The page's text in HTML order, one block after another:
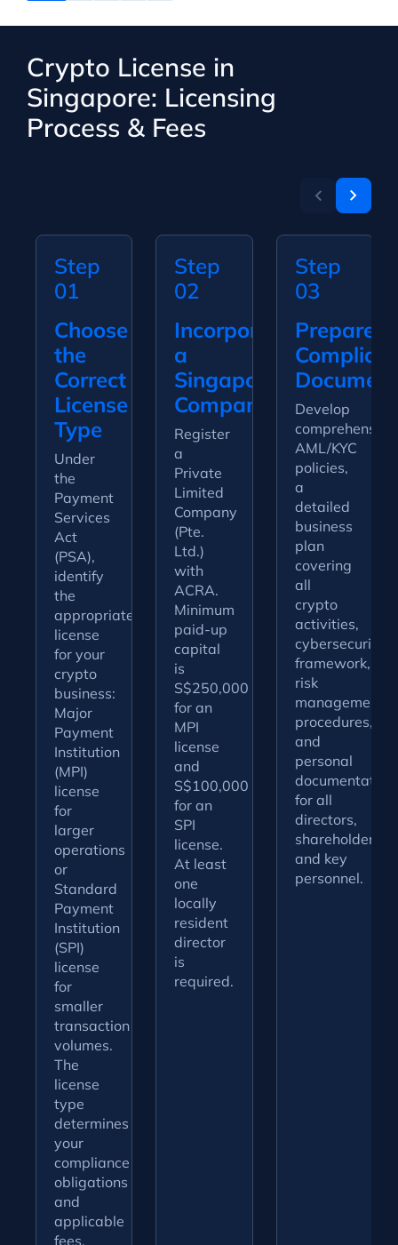
Crypto License in
Singapore: Licensing
Process & Fees
Step
01
Choose
the
Correct
License
Type
Under
the
Payment
Services
Act
(PSA),
identify
the
appropriate
license
for your
crypto
business:
Major
Payment
Institution
(MPI)
license
for
larger
operations
or
Standard
Payment
Institution
(SPI)
license
for
smaller
transaction
volumes.
The
license
type
determines
your
compliance
obligations
and
applicable
fees.
Step
02
Incorporate
a
Singapore
Company
Register
a
Private
Limited
Company
(Pte.
Ltd.)
with
ACRA.
Minimum
paid-up
capital
is
S$250,000
for an
MPI
license
and
S$100,000
for an
SPI
license.
At least
one
locally
resident
director
is
required.
Step
03
Prepare
Develop
comprehensive
AML/KYC
policies,
a
detailed
business
plan
covering
all
crypto
activities,
cybersecurity
framework,
risk
management
procedures,
and
personal
documentation
for all
directors,
shareholders,
and key
personnel.